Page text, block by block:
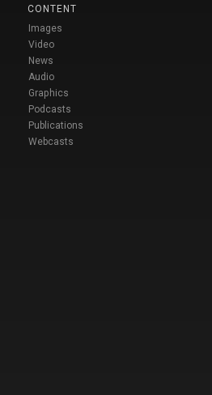
CONTENT
Images
Video
News
Audio
Graphics
Podcasts
Publications
Webcasts